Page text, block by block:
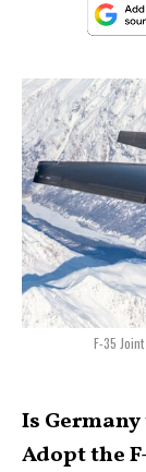
F-35
Is
Adopt the